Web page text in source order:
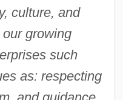
culture, and
growing
such
as: respecting